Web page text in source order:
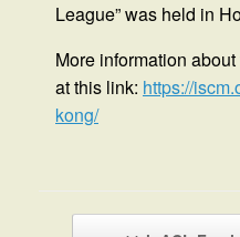
League” was held in
More information
at this link: https://
kong/